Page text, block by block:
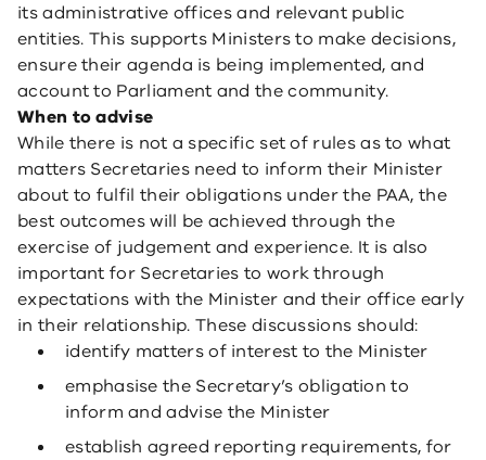
its administrative offices and relevant public
entities. This supports Ministers to make decisions,
ensure their agenda is being implemented, and
account to Parliament and the community.
When to advise
While there is not a specific set of rules as to what
matters Secretaries need to inform their Minister
about to fulfil their obligations under the PAA, the
best outcomes will be achieved through the
exercise of judgement and experience. It is also
important for Secretaries to work through
expectations with the Minister and their office early
in their relationship. These discussions should:
identify matters of interest to the Minister
emphasise the Secretary’s obligation to
inform and advise the Minister
establish agreed reporting requirements, for